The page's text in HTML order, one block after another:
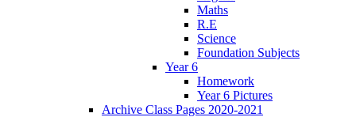
Maths
R.E
Science
Foundation Subjects
Year 6
Homework
Year 6 Pictures
Archive Class Pages 2020-2021